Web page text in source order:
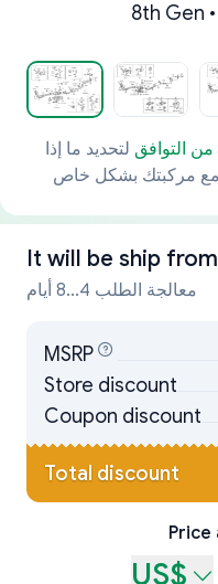
8th Gen
من التوافق لتحديد ما إذا
It will be ship from
معالجة الطلب 4...8 أيام
MSRP
Store discount
Coupon discount
Total discount
Price
US$